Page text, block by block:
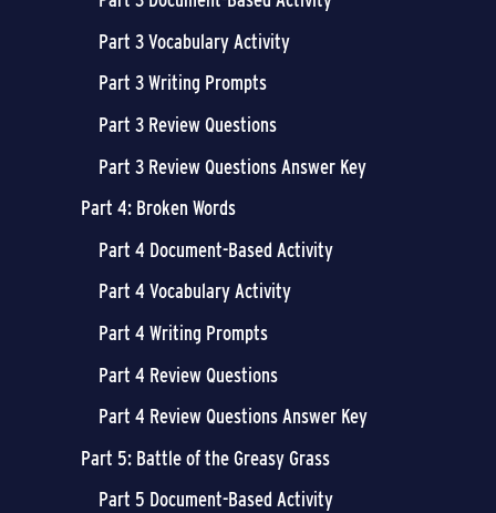
Part 3 Vocabulary Activity
Part 3 Writing Prompts
Part 3 Review Questions
Part 3 Review Questions Answer Key
Part 4: Broken Words
Part 4 Document-Based Activity
Part 4 Vocabulary Activity
Part 4 Writing Prompts
Part 4 Review Questions
Part 4 Review Questions Answer Key
Part 5: Battle of the Greasy Grass
Part 5 Document-Based Activity